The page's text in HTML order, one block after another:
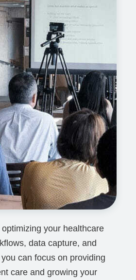
your healthcare
data capture, and
can focus on providing
care and growing your